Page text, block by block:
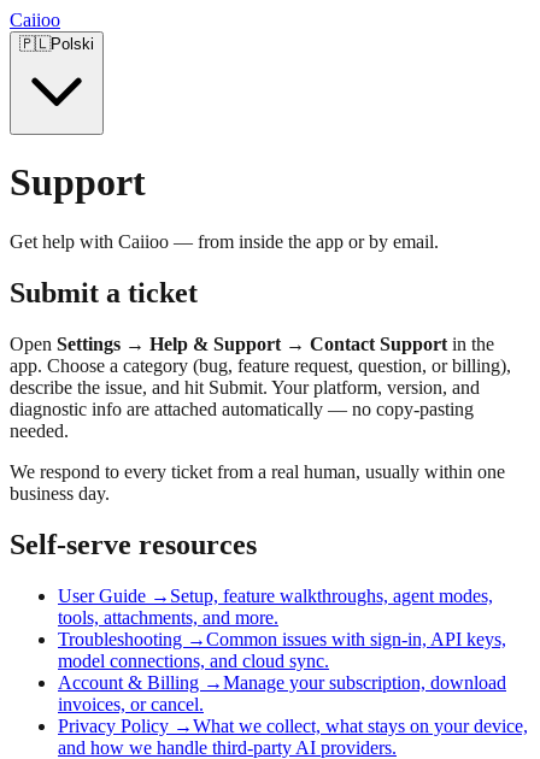
Caiioo
🇵🇱Polski
Support
Get help with Caiioo — from inside the app or by email.
Submit a ticket
Open Settings → Help & Support → Contact Support in the
app. Choose a category (bug, feature request, question, or billing),
describe the issue, and hit Submit. Your platform, version, and
diagnostic info are attached automatically — no copy-pasting
needed.
We respond to every ticket from a real human, usually within one
business day.
Self-serve resources
User Guide → Setup, feature walkthroughs, agent modes,
tools, attachments, and more.
Troubleshooting →Common issues with sign-in, API keys,
model connections, and cloud sync.
Account & Billing →Manage your subscription, download
invoices, or cancel.
Privacy Policy →What we collect, what stays on your device,
and how we handle third-party AI providers.